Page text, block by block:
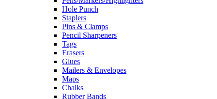
Hole Punch
Staplers
Pins & Clamps
Pencil Sharpeners
Tags
Erasers
Glues
Mailers & Envelopes
Maps
Chalks
Rubber Bands